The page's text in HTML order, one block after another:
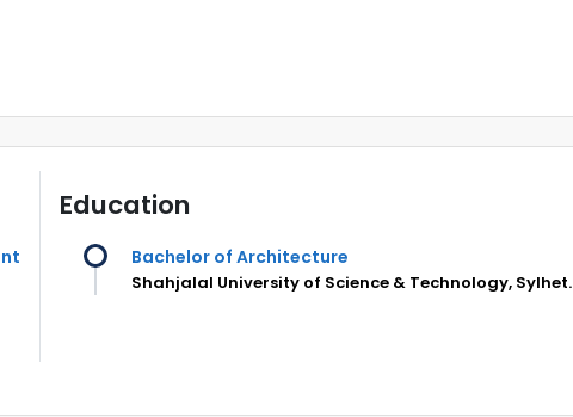
Education
Bachelor of Architecture
Shahjalal University of Science & Technology, Sylhet.